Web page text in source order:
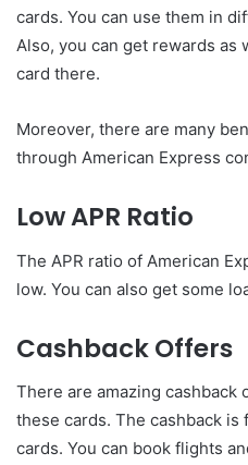
cards. You can use them in
Also, you can get rewards as
card there.
Moreover, there are many
through American Express
Low APR Ratio
The APR ratio of American
low. You can also get some
Cashback Offers
There are amazing cashback
these cards. The cashback
cards. You can book flights